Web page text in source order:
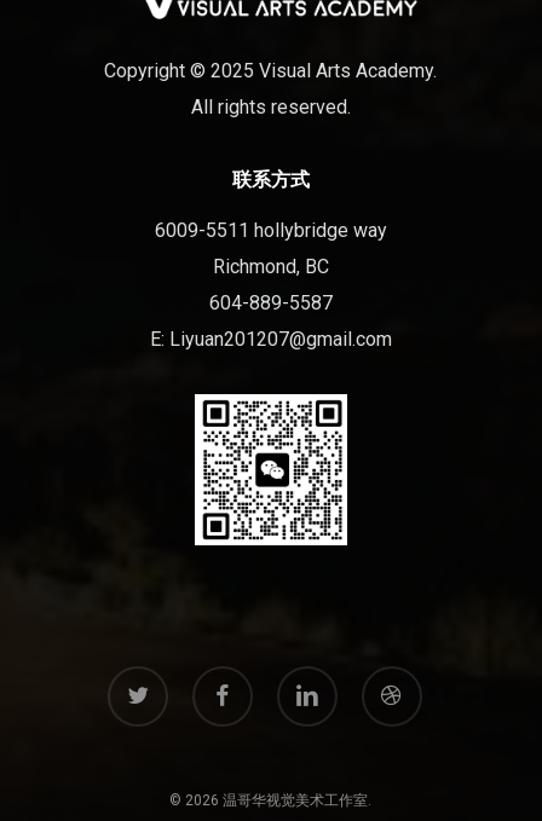
Copyright © 2025 Visual Arts Academy.
All rights reserved.
联系方式
6009-5511 hollybridge way
Richmond, BC
604-889-5587
E: Liyuan201207@gmail.com
twitter facebook linkedin dribbble
© 2026 温哥华视觉美术工作室.